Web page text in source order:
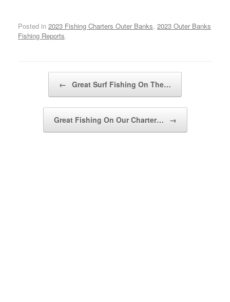
Posted in 2023 Fishing Charters Outer Banks, 2023 Outer Banks
Fishing Reports.
← Great Surf Fishing On The…
Great Fishing On Our Charter… →